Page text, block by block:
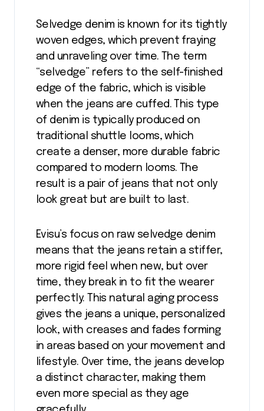
Selvedge denim is known for its tightly
woven edges, which prevent fraying
and unraveling over time. The term
“selvedge” refers to the self-finished
edge of the fabric, which is visible
when the jeans are cuffed. This type
of denim is typically produced on
traditional shuttle looms, which
create a denser, more durable fabric
compared to modern looms. The
result is a pair of jeans that not only
look great but are built to last.
Evisu’s focus on raw selvedge denim
means that the jeans retain a stiffer,
more rigid feel when new, but over
time, they break in to fit the wearer
perfectly. This natural aging process
gives the jeans a unique, personalized
look, with creases and fades forming
in areas based on your movement and
lifestyle. Over time, the jeans develop
a distinct character, making them
even more special as they age